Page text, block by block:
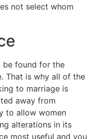
not select whom
be found for the
That is why all of the
to marriage is
away from
to allow women
alterations in its
most useful and you